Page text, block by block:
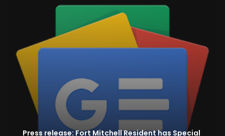
Press release: Fort Mitchell Resident has Special